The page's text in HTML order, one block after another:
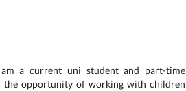
a current uni student and part-time
the opportunity of working with children